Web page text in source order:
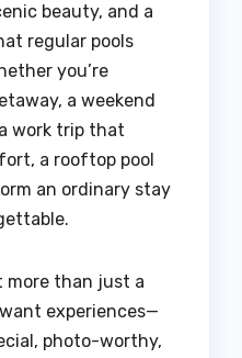
beauty, and a
regular pools
you’re
a weekend
work trip that
a rooftop pool
an ordinary stay
more than just a
experiences—
photo-worthy,